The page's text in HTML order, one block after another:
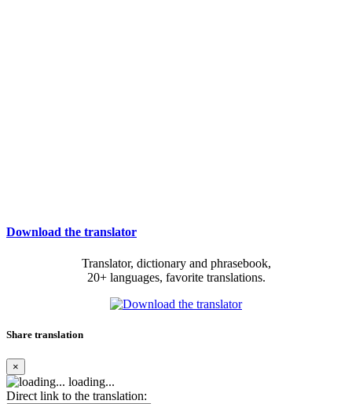
Download the translator
Translator, dictionary and phrasebook,
20+ languages, favorite translations.
Share translation
×
loading...
Direct link to the translation: